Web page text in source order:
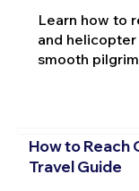
Learn how to
and
smooth
How to Reach
Travel Guide